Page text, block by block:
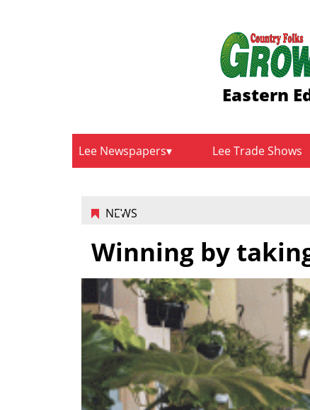
Eastern
Lee Newspapers Lee Trade Shows
NEWS
Winning by